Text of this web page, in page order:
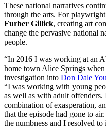
These national narratives
through the arts. For
Furber Gillick, creating art
change the pervasive national
people.
“In 2016 I was working at an
home town Alice Springs when
investigation into Don Dale
“I was working with young
as well as with adult offenders.
combination of exasperation,
that the episode had gone to
the numbness and I resolved to